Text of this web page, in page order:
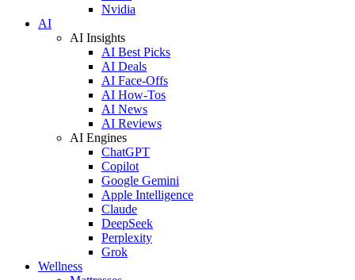
Nvidia
AI
AI Insights
AI Best Picks
AI Deals
AI Face-Offs
AI How-Tos
AI News
AI Reviews
AI Engines
ChatGPT
Copilot
Google Gemini
Apple Intelligence
Claude
DeepSeek
Perplexity
Grok
Wellness